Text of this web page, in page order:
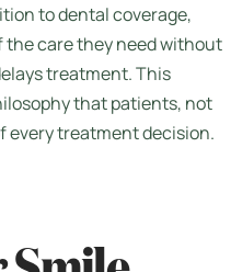
to dental coverage,
the care they need without
treatment. This
that patients, not
every treatment decision.